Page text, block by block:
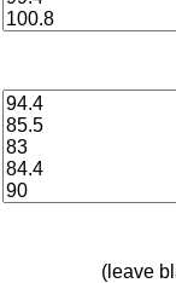
(leave